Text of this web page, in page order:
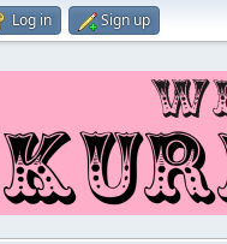
Log in Sign up